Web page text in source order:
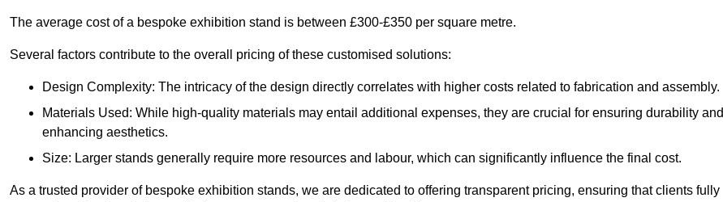
The average cost of a bespoke exhibition stand is between £300-£350 per square metre.
Several factors contribute to the overall pricing of these customised solutions:
Design Complexity: The intricacy of the design directly correlates with higher costs related to fabrication and assembly.
Materials Used: While high-quality materials may entail additional expenses, they are crucial for ensuring durability and
enhancing aesthetics.
Size: Larger stands generally require more resources and labour, which can significantly influence the final cost.
As a trusted provider of bespoke exhibition stands, we are dedicated to offering transparent pricing, ensuring that clients fully